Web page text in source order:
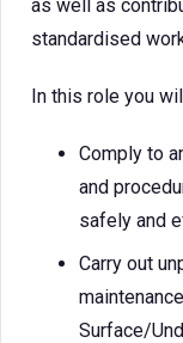
as well as
standardised
In this role you
Comply to
and
safely and
Carry out
Surface/